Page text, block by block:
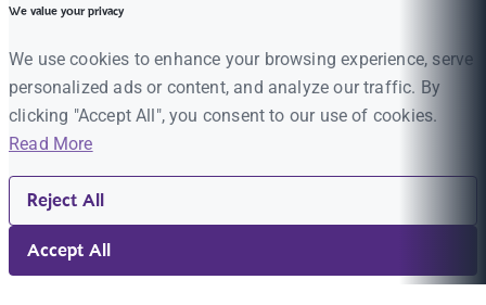
We value your privacy
We use cookies to enhance your browsing experience, serve
personalized ads or content, and analyze our traffic. By
clicking "Accept All", you consent to our use of cookies.
Read More
Reject All
Accept All